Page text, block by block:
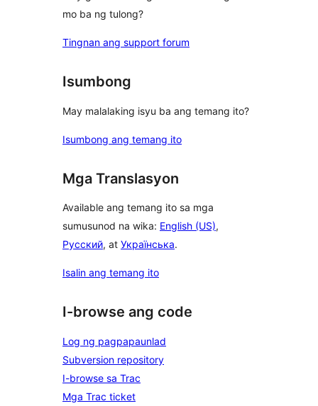
mo ba ng tulong?
Tingnan ang support forum
Isumbong
May malalaking isyu ba ang temang ito?
Isumbong ang temang ito
Mga Translasyon
Available ang temang ito sa mga
sumusunod na wika: English (US),
Русский, at Українська.
Isalin ang temang ito
I-browse ang code
Log ng pagpapaunlad
Subversion repository
I-browse sa Trac
Mga Trac ticket